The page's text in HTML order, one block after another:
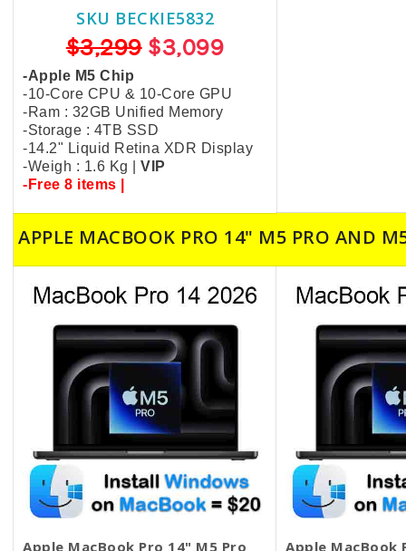
SKU BECKIE5832
$3,299$3,099
-Apple M5 Chip
-10-Core CPU & 10-Core GPU
-Ram : 32GB Unified Memory
-Storage : 4TB SSD
-14.2" Liquid Retina XDR Display
-Weigh : 1.6 Kg | VIP
-Free 8 items |
APPLE MACBOOK PRO 14" M5 PRO AND
Apple MacBook Pro 14" M5 Pro Apple MacBook